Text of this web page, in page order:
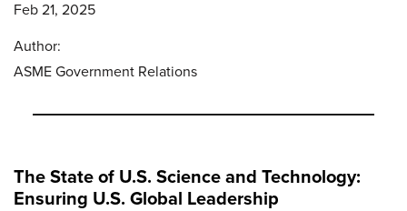
The State of U.S. Science and Technology:
Ensuring U.S. Global Leadership
Feb 21, 2025
Author:
ASME Government Relations